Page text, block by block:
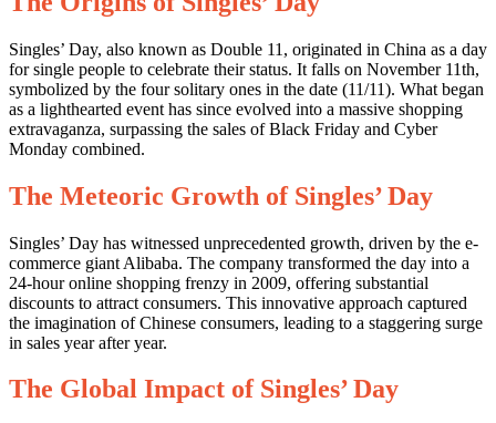
Singles’ Day, also known as Double 11, originated in China as a day
for single people to celebrate their status. It falls on November 11th,
symbolized by the four solitary ones in the date (11/11). What began
as a lighthearted event has since evolved into a massive shopping
extravaganza, surpassing the sales of Black Friday and Cyber
Monday combined.
The Meteoric Growth of Singles’ Day
Singles’ Day has witnessed unprecedented growth, driven by the e-
commerce giant Alibaba. The company transformed the day into a
24-hour online shopping frenzy in 2009, offering substantial
discounts to attract consumers. This innovative approach captured
the imagination of Chinese consumers, leading to a staggering surge
in sales year after year.
The Global Impact of Singles’ Day